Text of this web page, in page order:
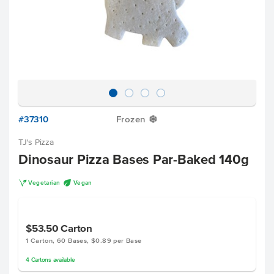
#37310 Frozen Y
TJ's Pizza
Dinosaur Pizza Bases Par-Baked 140g
V Vegetarian U Vegan
$53.50Carton
1 Carton, 60 Bases, $0.89 per Base
4 Cartonsavailable